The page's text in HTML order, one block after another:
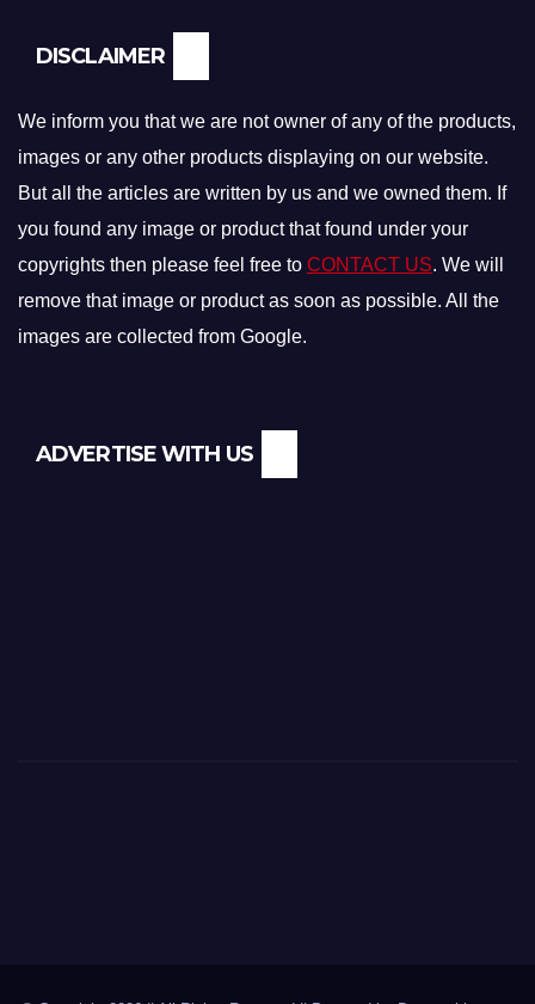
DISCLAIMER
We inform you that we are not owner of any of the products,
images or any other products displaying on our website.
But all the articles are written by us and we owned them. If
you found any image or product that found under your
copyrights then please feel free to CONTACT US. We will
remove that image or product as soon as possible. All the
images are collected from Google.
ADVERTISE WITH US